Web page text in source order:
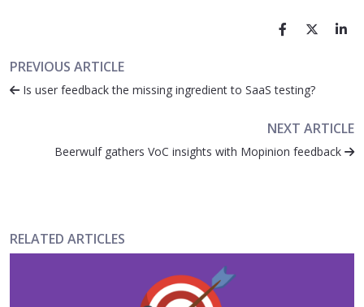
PREVIOUS ARTICLE
Is user feedback the missing ingredient to SaaS testing?
NEXT ARTICLE
Beerwulf gathers VoC insights with Mopinion feedback
RELATED ARTICLES